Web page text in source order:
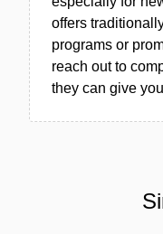
offers
programs or
reach out to
they can give